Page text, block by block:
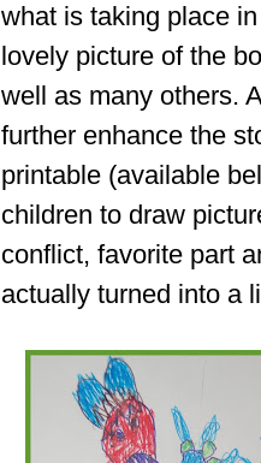
what is taking place
lovely picture of the
well as many others.
further enhance the
printable (available
children to draw
conflict, favorite part
actually turned into a